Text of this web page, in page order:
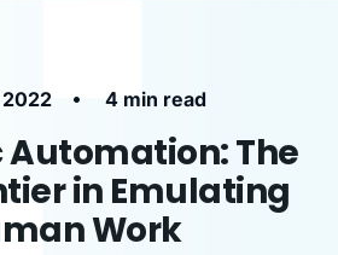
2022 • 4 min read
The
in Emulating
Work